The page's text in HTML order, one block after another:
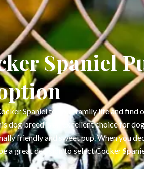
Spaniel
Spaniel to your family life and find
dog breed is an excellent choice for
friendly and sweet pup. When you
a great decision to select Cocker